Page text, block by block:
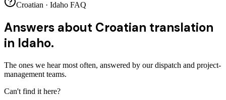
Croatian · Idaho FAQ
Answers about Croatian translation
in Idaho.
The ones we hear most often, answered by our dispatch and project-
management teams.
Can't find it here?